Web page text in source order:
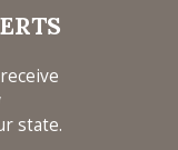
state.